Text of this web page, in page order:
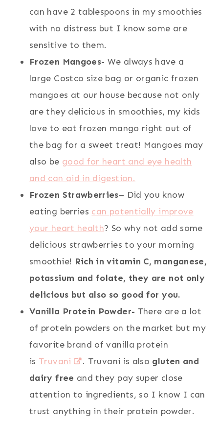
can have 2 tablespoons in my smoothies
with no distress but I know some are
sensitive to them.
Frozen Mangoes- We always have a
large Costco size bag or organic frozen
mangoes at our house because not only
are they delicious in smoothies, my kids
love to eat frozen mango right out of
the bag for a sweet treat! Mangoes may
also be good for heart and eye health
and can aid in digestion.
Frozen Strawberries– Did you know
eating berries can potentially improve
your heart health? So why not add some
delicious strawberries to your morning
smoothie! Rich in vitamin C, manganese,
potassium and folate, they are not only
delicious but also so good for you.
Vanilla Protein Powder- There are a lot
of protein powders on the market but my
favorite brand of vanilla protein
is Truvani . Truvani is also gluten and
dairy free and they pay super close
attention to ingredients, so I know I can
trust anything in their protein powder.